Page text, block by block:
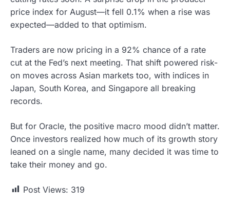
price index for August—it fell 0.1% when a rise was
expected—added to that optimism.
Traders are now pricing in a 92% chance of a rate
cut at the Fed’s next meeting. That shift powered risk-
on moves across Asian markets too, with indices in
Japan, South Korea, and Singapore all breaking
records.
But for Oracle, the positive macro mood didn’t matter.
Once investors realized how much of its growth story
leaned on a single name, many decided it was time to
take their money and go.
Post Views: 319